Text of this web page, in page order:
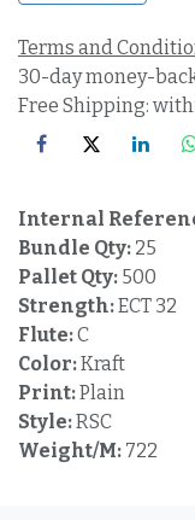
Terms and
30-day money-
Free Shipping:
Internal
Bundle Qty: 25
Pallet Qty: 500
Strength:ECT 32
Flute:C
Color:Kraft
Print:Plain
Style:RSC
Weight/M: 722